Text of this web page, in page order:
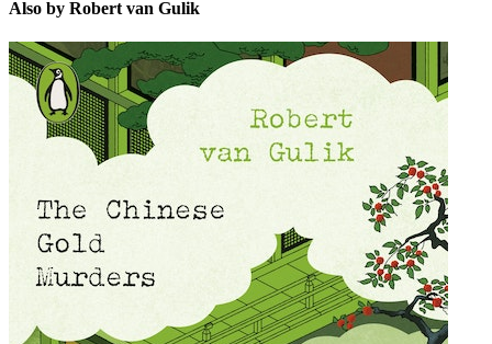
Also by Robert van Gulik